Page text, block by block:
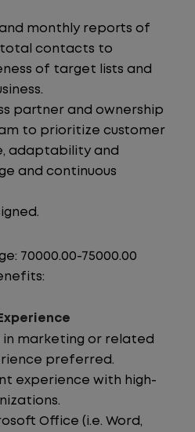
monthly reports of
contacts to
of target lists and
partner and ownership
to prioritize customer
adaptability and
and continuous
70000.00-75000.00
in marketing or related
preferred.
experience with high-
Office (i.e. Word,